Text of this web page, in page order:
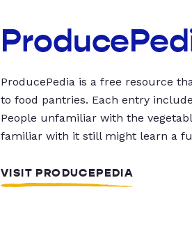
ProducePedia is a free resource
to food pantries. Each entry
People unfamiliar with the
familiar with it still might learn a
VISIT PRODUCEPEDIA